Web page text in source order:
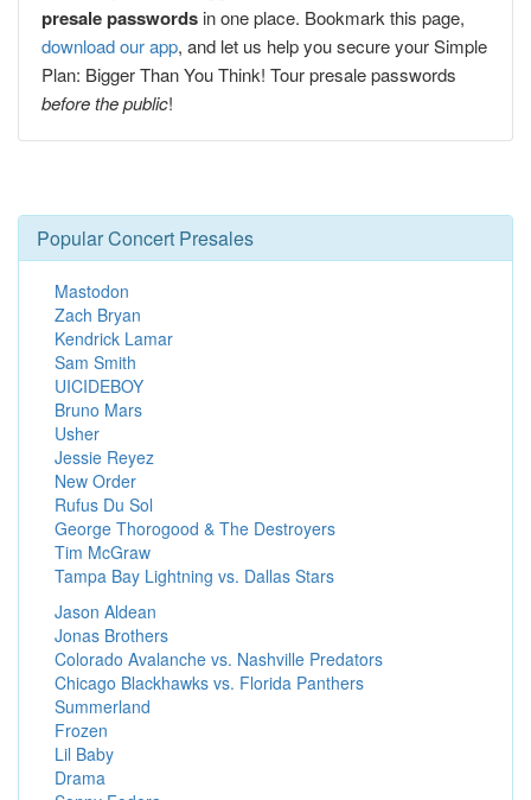
presale passwords in one place. Bookmark this page,
download our app, and let us help you secure your Simple
Plan: Bigger Than You Think! Tour presale passwords
before the public!
Popular Concert Presales
Mastodon
Zach Bryan
Kendrick Lamar
Sam Smith
UICIDEBOY
Bruno Mars
Usher
Jessie Reyez
New Order
Rufus Du Sol
George Thorogood & The Destroyers
Tim McGraw
Tampa Bay Lightning vs. Dallas Stars
Jason Aldean
Jonas Brothers
Colorado Avalanche vs. Nashville Predators
Chicago Blackhawks vs. Florida Panthers
Summerland
Frozen
Lil Baby
Drama